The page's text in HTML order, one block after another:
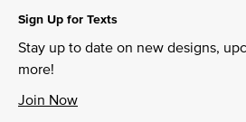
Sign Up for Texts
Stay up to date on new designs,
more!
Join Now